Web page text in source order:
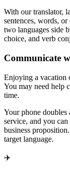
With our translator,
sentences, words,
two languages side
choice, and verb
Communicate
Enjoying a vacation
You may need help
time.
Your phone doubles
service, and you
business
target language.
✈️